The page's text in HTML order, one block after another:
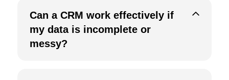
Can a CRM work effectively if
my data is incomplete or
messy?